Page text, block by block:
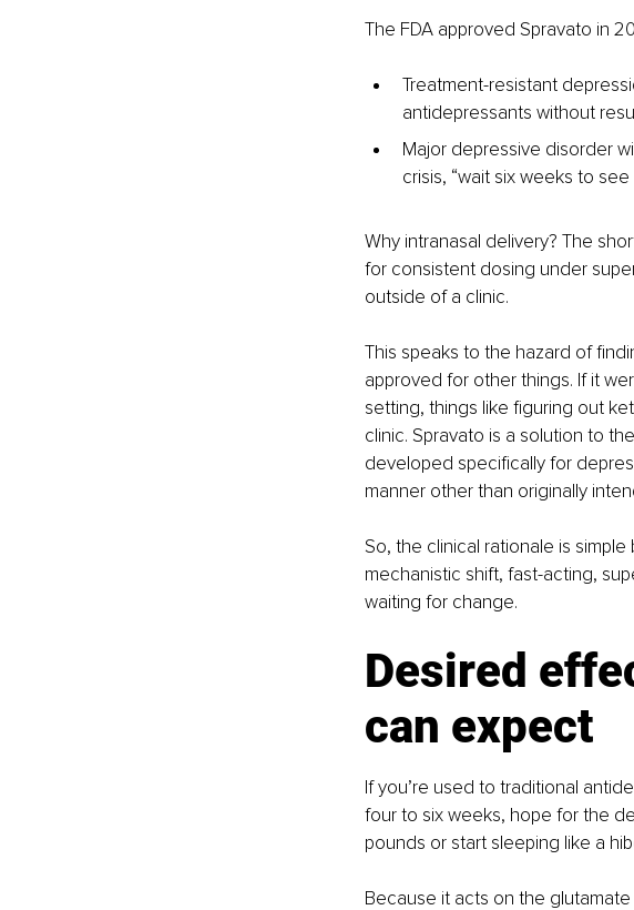
The FDA approved Spravato in
Treatment-resistant
antidepressants without
Major depressive disorder
crisis, “wait six weeks to
Why intranasal delivery? The
for consistent dosing under
outside of a clinic.
This speaks to the hazard of
approved for other things. If it
setting, things like figuring out
clinic. Spravato is a solution to
developed specifically for
manner other than originally
So, the clinical rationale is simple
mechanistic shift, fast-acting,
waiting for change.
Desired
can expect
If you’re used to traditional
four to six weeks, hope for the
pounds or start sleeping like a
Because it acts on the